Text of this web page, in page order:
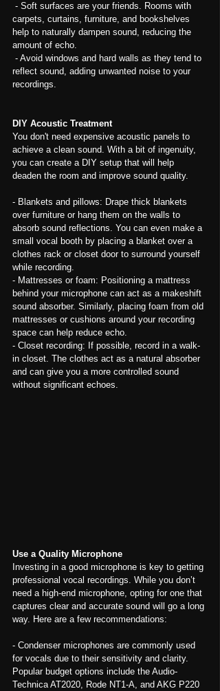
carpets, curtains, furniture, and bookshelves
help to naturally dampen sound, reducing the
amount of echo.
reflect sound, adding unwanted noise to your
recordings.
DIY Acoustic Treatment
You don't need expensive acoustic panels to
achieve a clean sound. With a bit of ingenuity,
you can create a DIY setup that will help
deaden the room and improve sound quality.
- Blankets and pillows: Drape thick blankets
over furniture or hang them on the walls to
absorb sound reflections. You can even make a
small vocal booth by placing a blanket over a
clothes rack or closet door to surround yourself
while recording.
- Mattresses or foam: Positioning a mattress
behind your microphone can act as a makeshift
sound absorber. Similarly, placing foam from old
mattresses or cushions around your recording
space can help reduce echo.
- Closet recording: If possible, record in a walk-
in closet. The clothes act as a natural absorber
and can give you a more controlled sound
without significant echoes.
Use a Quality Microphone
Investing in a good microphone is key to getting
professional vocal recordings. While you don’t
need a high-end microphone, opting for one that
captures clear and accurate sound will go a long
way. Here are a few recommendations:
- Condenser microphones are commonly used
for vocals due to their sensitivity and clarity.
Popular budget options include the Audio-
Technica AT2020, Rode NT1-A, and AKG P220